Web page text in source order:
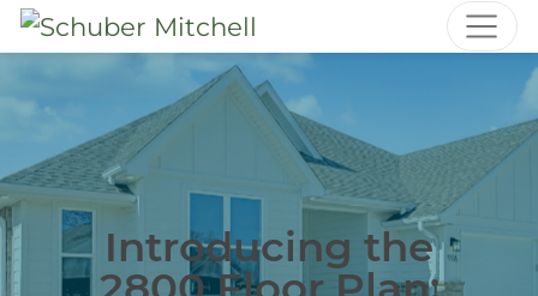
Introducing the